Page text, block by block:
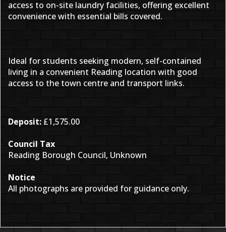
access to on-site laundry facilities, offering excellent
convenience with essential bills covered.
Ideal for students seeking modern, self-contained
living in a convenient Reading location with good
access to the town centre and transport links.
Deposit: £1,575.00
Council Tax
Reading Borough Council, Unknown
Notice
All photographs are provided for guidance only.